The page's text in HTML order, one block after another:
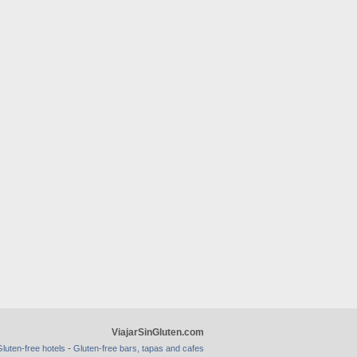
ViajarSinGluten.com
free hotels - Gluten-free bars, tapas and cafes